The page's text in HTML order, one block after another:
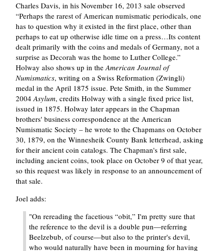
Charles Davis, in his November 16, 2013 sale observed
Perhaps the rarest of American numismatic periodicals, one
has to question why it existed in the first place, other than
perhaps to eat up otherwise idle time on a press…Its content
dealt primarily with the coins and medals of Germany, not a
surprise as Decorah was the home to Luther College.
Holway also shows up in theAmerican Journal of
Numismatics, writing on a Swiss Reformation (Zwingli)
medal in the April 1875 issue. Pete Smith, in the Summer
2004Asylum, credits Holway with a single fixed price list,
issued in 1875. Holway later appears in the Chapman
brothers' business correspondence at the American
Numismatic Society – he wrote to the Chapmans on October
30, 1879, on the Winnesheik County Bank letterhead, asking
for their ancient coin catalogs. The Chapman's first sale,
including ancient coins, took place on October 9 of that year,
so this request was likely in response to an announcement of
that sale.
Joel adds:
"On rereading the facetious obit, I'm pretty sure that
the reference to the devil is a double pun—referring
Beelzebub, of course—but also to the printer's devil,
who would naturally have been in mourning for having